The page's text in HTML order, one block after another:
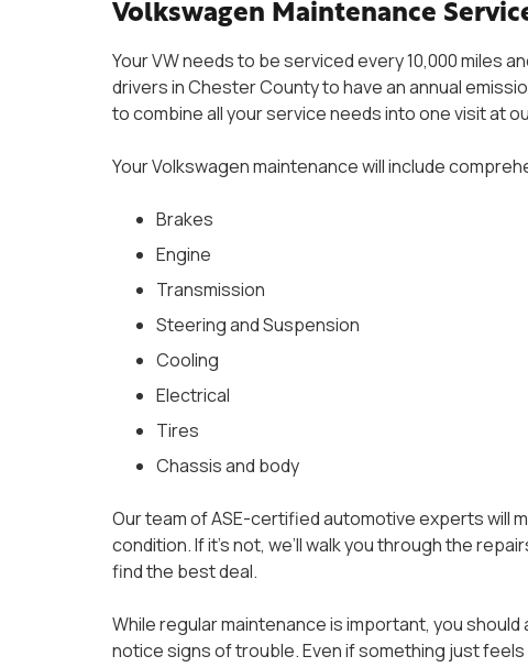
Volkswagen Maintenance
Your VW needs to be serviced every 10,000 miles
drivers in Chester County to have an annual
to combine all your service needs into one visit at
Your Volkswagen maintenance will include
Brakes
Engine
Transmission
Steering and Suspension
Cooling
Electrical
Tires
Chassis and body
Our team of ASE-certified automotive experts will
condition. If it’s not, we’ll walk you through the
find the best deal.
While regular maintenance is important, you
notice signs of trouble. Even if something just feels